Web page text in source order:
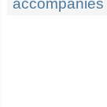
accompanies